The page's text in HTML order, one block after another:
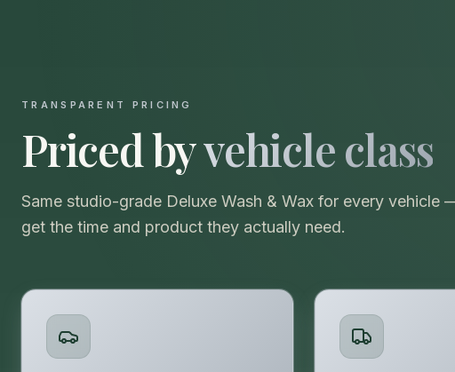
TRANSPARENT PRICING
Priced byvehicle class
Same studio-grade Deluxe Wash & Wax for every vehicle
get the time and product they actually need.